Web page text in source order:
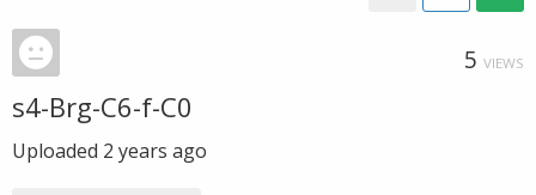
5 VIEWS
s4-Brg-C6-f-C0
Uploaded 2 years ago